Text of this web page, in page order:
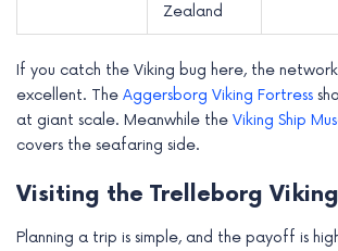
Zealand
If you catch the Viking bug here, the
excellent. The Aggersborg Viking Fortress
at giant scale. Meanwhile the Viking Ship
covers the seafaring side.
Visiting the Trelleborg
Planning a trip is simple, and the payoff is